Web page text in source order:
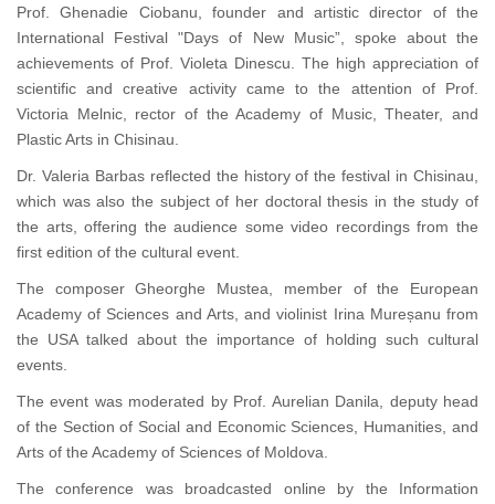
Prof. Ghenadie Ciobanu, founder and artistic director of the
International Festival "Days of New Music”, spoke about the
achievements of Prof. Violeta Dinescu. The high appreciation of
scientific and creative activity came to the attention of Prof.
Victoria Melnic, rector of the Academy of Music, Theater, and
Plastic Arts in Chisinau.
Dr. Valeria Barbas reflected the history of the festival in Chisinau,
which was also the subject of her doctoral thesis in the study of
the arts, offering the audience some video recordings from the
first edition of the cultural event.
The composer Gheorghe Mustea, member of the European
Academy of Sciences and Arts, and violinist Irina Mureșanu from
the USA talked about the importance of holding such cultural
events.
The event was moderated by Prof. Aurelian Danila, deputy head
of the Section of Social and Economic Sciences, Humanities, and
Arts of the Academy of Sciences of Moldova.
The conference was broadcasted online by the Information